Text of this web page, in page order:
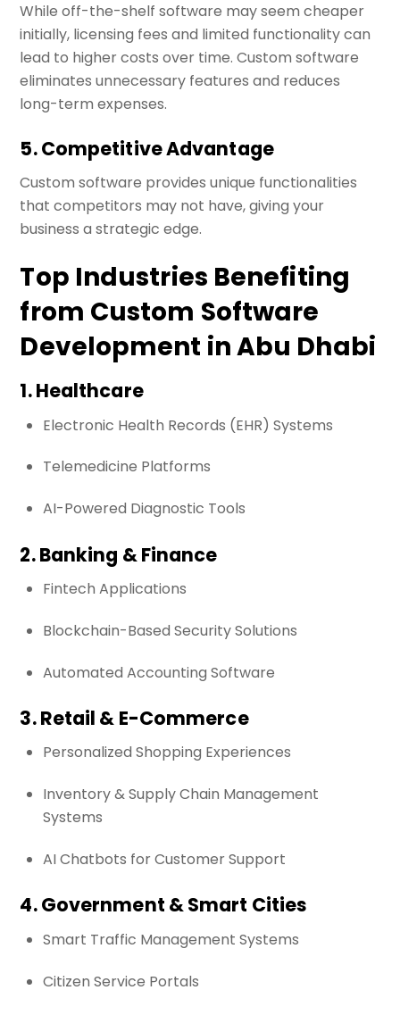
While off-the-shelf software may seem cheaper
initially, licensing fees and limited functionality can
lead to higher costs over time. Custom software
eliminates unnecessary features and reduces
long-term expenses.
5. Competitive Advantage
Custom software provides unique functionalities
that competitors may not have, giving your
business a strategic edge.
Top Industries Benefiting
from Custom Software
Development in Abu Dhabi
1. Healthcare
Electronic Health Records (EHR) Systems
Telemedicine Platforms
AI-Powered Diagnostic Tools
2. Banking & Finance
Fintech Applications
Blockchain-Based Security Solutions
Automated Accounting Software
3. Retail & E-Commerce
Personalized Shopping Experiences
Inventory & Supply Chain Management
Systems
AI Chatbots for Customer Support
4. Government & Smart Cities
Smart Traffic Management Systems
Citizen Service Portals